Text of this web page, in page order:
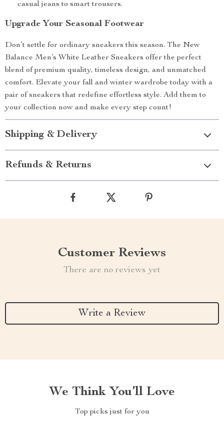
casual jeans to smart trousers.
Upgrade Your Seasonal Footwear
Don’t settle for ordinary sneakers this season. The New
Balance Men’s White Leather Sneakers offer the perfect
blend of premium quality, timeless design, and unmatched
comfort. Elevate your fall and winter wardrobe today with a
pair of sneakers that redefine effortless style. Add them to
your collection now and make every step count!
Shipping & Delivery
Refunds & Returns
Customer Reviews
There are no reviews yet
Write a Review
We Think You’ll Love
Top picks just for you